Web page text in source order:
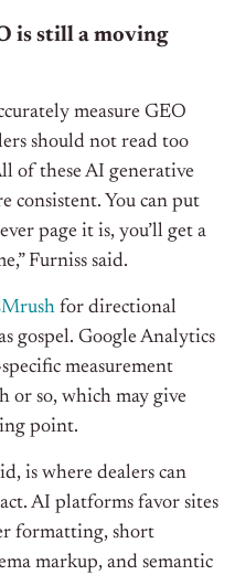
is still a moving
measure GEO
should not read too
of these AI generative
consistent. You can put
page it is, you’ll get a
Furniss said.
for directional
gospel. Google Analytics
measurement
or so, which may give
point.
is where dealers can
AI platforms favor sites
formatting, short
markup, and semantic